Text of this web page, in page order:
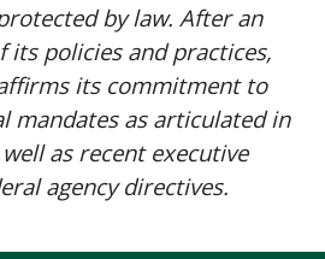
by law. After an
its policies and practices,
its commitment to
mandates as articulated in
as recent executive
agency directives.